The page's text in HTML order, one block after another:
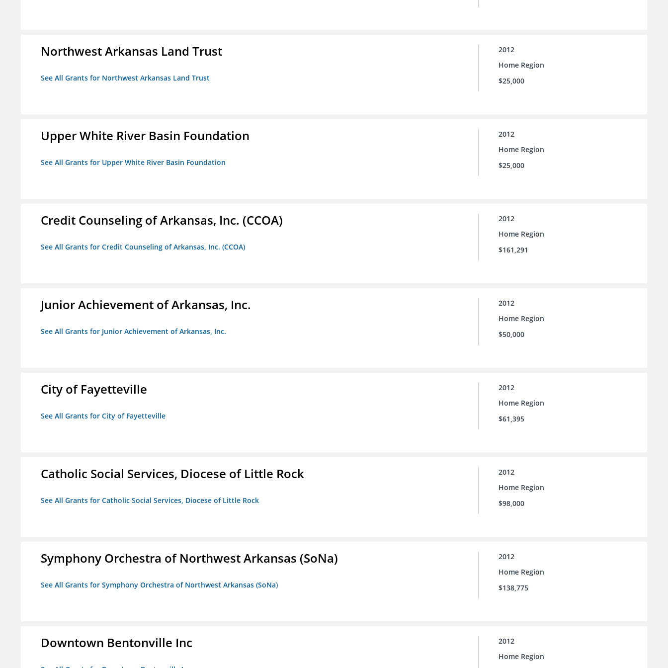
Northwest Arkansas Land Trust
See All Grants for Northwest Arkansas Land Trust
2012
Home Region
$25,000
Upper White River Basin Foundation
See All Grants for Upper White River Basin Foundation
2012
Home Region
$25,000
Credit Counseling of Arkansas, Inc. (CCOA)
See All Grants for Credit Counseling of Arkansas, Inc. (CCOA)
2012
Home Region
$161,291
Junior Achievement of Arkansas, Inc.
See All Grants for Junior Achievement of Arkansas, Inc.
2012
Home Region
$50,000
City of Fayetteville
See All Grants for City of Fayetteville
2012
Home Region
$61,395
Catholic Social Services, Diocese of Little Rock
See All Grants for Catholic Social Services, Diocese of Little Rock
2012
Home Region
$98,000
Symphony Orchestra of Northwest Arkansas (SoNa)
See All Grants for Symphony Orchestra of Northwest Arkansas (SoNa)
2012
Home Region
$138,775
Downtown Bentonville Inc
2012
Home Region